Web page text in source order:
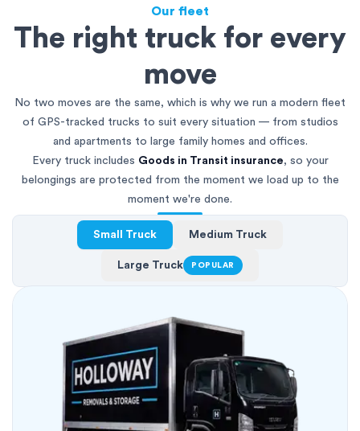
Our fleet
The right truck for every
move
No two moves are the same, which is why we run a modern fleet
of GPS-tracked trucks to suit every situation — from studios
and apartments to large family homes and offices.
Every truck includes Goods in Transit insurance, so your
belongings are protected from the moment we load up to the
moment we're done.
Small Truck Medium Truck
Large Truck POPULAR